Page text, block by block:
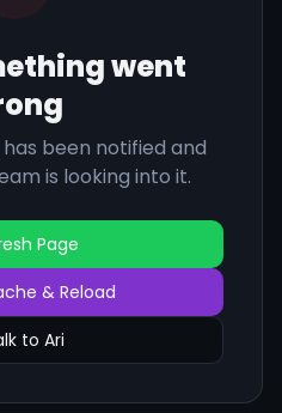
went
been notified and
is looking into it.
Page
& Reload
to Ari